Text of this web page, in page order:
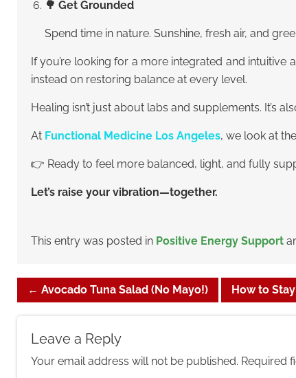
🌳 Get Grounded
Spend time in nature. Sunshine, fresh air, and
If you’re looking for a more integrated and intuitive
instead on restoring balance at every level.
Healing isn’t just about labs and supplements.
At Functional Medicine Los Angeles, we look at
👉 Ready to feel more balanced, light, and fully
Let’s raise your vibration—together.
This entry was posted in Positive Energy Support
← Avocado Tuna Salad (No Mayo!) How to
Leave a Reply
Your email address will not be published. Required